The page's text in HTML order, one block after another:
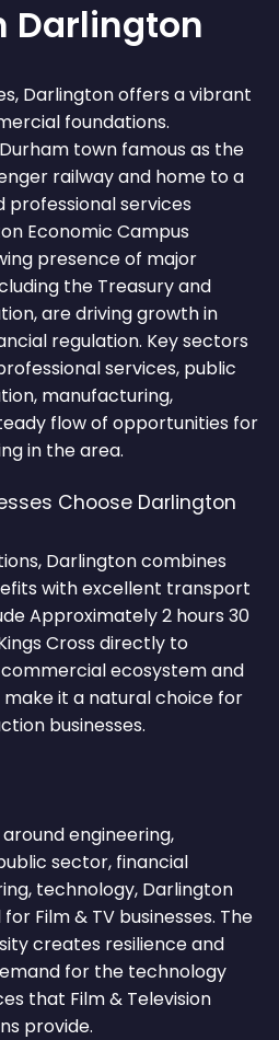
Darlington
Darlington offers a vibrant
foundations.
town famous as the
railway and home to a
professional services
Economic Campus
presence of major
the Treasury and
are driving growth in
regulation. Key sectors
services, public
manufacturing,
flow of opportunities for
in the area.
Choose Darlington
Darlington combines
with excellent transport
Approximately 2 hours 30
Cross directly to
ecosystem and
it a natural choice for
businesses.
engineering,
sector, financial
technology, Darlington
Film & TV businesses. The
creates resilience and
for the technology
that Film & Television
provide.